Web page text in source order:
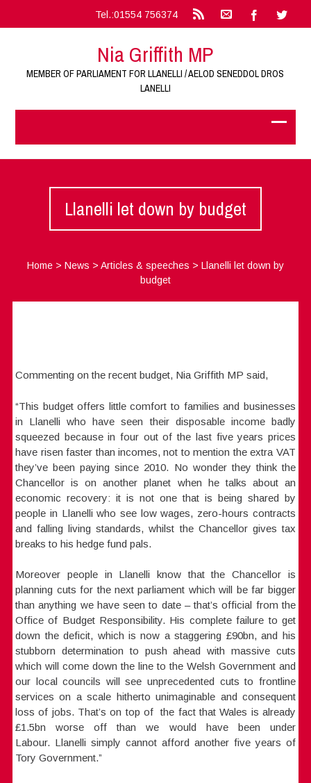
Tel.:01554 756374
Nia Griffith MP
MEMBER OF PARLIAMENT FOR LLANELLI / AELOD SENEDDOL DROS
LANELLI
Llanelli let down by budget
Home> News > Articles & speeches > Llanelli let down by
budget
Commenting on the recent budget, Nia Griffith MP said,
“This budget offers little comfort to families and businesses
in Llanelli who have seen their disposable income badly
squeezed because in four out of the last five years prices
have risen faster than incomes, not to mention the extra VAT
they’ve been paying since 2010. No wonder they think the
Chancellor is on another planet when he talks about an
economic recovery: it is not one that is being shared by
people in Llanelli who see low wages, zero-hours contracts
and falling living standards, whilst the Chancellor gives tax
breaks to his hedge fund pals.
Moreover people in Llanelli know that the Chancellor is
planning cuts for the next parliament which will be far bigger
than anything we have seen to date – that’s official from the
Office of Budget Responsibility. His complete failure to get
down the deficit, which is now a staggering £90bn, and his
stubborn determination to push ahead with massive cuts
which will come down the line to the Welsh Government and
our local councils will see unprecedented cuts to frontline
services on a scale hitherto unimaginable and consequent
loss of jobs. That’s on top of the fact that Wales is already
£1.5bn worse off than we would have been under
Labour. Llanelli simply cannot afford another five years of
Tory Government.”